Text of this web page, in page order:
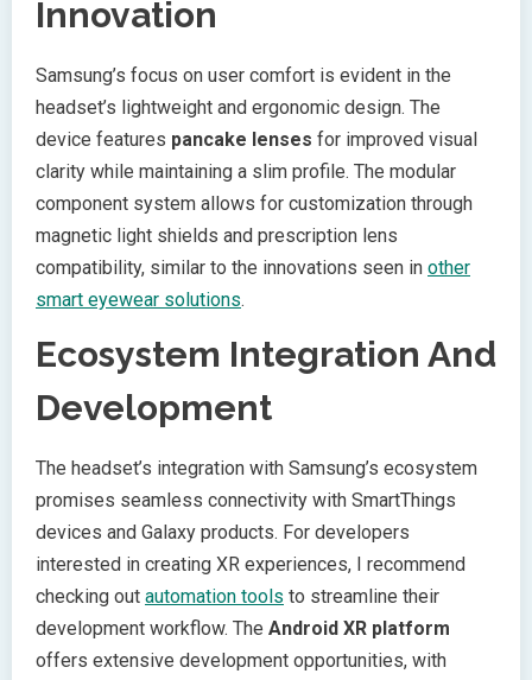
Innovation
Samsung’s focus on user comfort is evident in the
headset’s lightweight and ergonomic design. The
device features pancake lenses for improved visual
clarity while maintaining a slim profile. The modular
component system allows for customization through
magnetic light shields and prescription lens
compatibility, similar to the innovations seen in other
smart eyewear solutions.
Ecosystem Integration And
Development
The headset’s integration with Samsung’s ecosystem
promises seamless connectivity with SmartThings
devices and Galaxy products. For developers
interested in creating XR experiences, I recommend
checking out automation tools to streamline their
development workflow. The Android XR platform
offers extensive development opportunities, with